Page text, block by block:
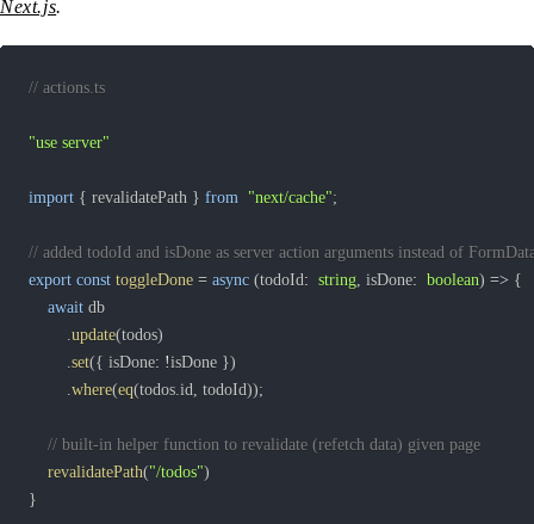
Next.js.
// actions.ts
"use server"
import { revalidatePath } from "next/cache";
// added todoId and isDone as server action arguments instead of
export const toggleDone = async (todoId: string, isDone: boolean) => {
await
.update(todos)
.set({ isDone: !isDone })
.where(eq(todos.id, todoId));
// built-in helper function to revalidate (refetch data) given page
revalidatePath("/todos")
}